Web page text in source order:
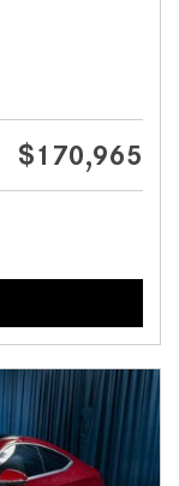
$170,965